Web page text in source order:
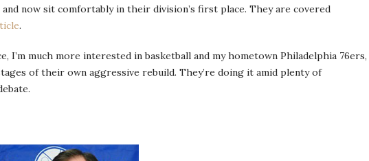
now sit comfortably in their division’s first place. They are covered
.
I’m much more interested in basketball and my hometown Philadelphia 76ers,
of their own aggressive rebuild. They’re doing it amid plenty of